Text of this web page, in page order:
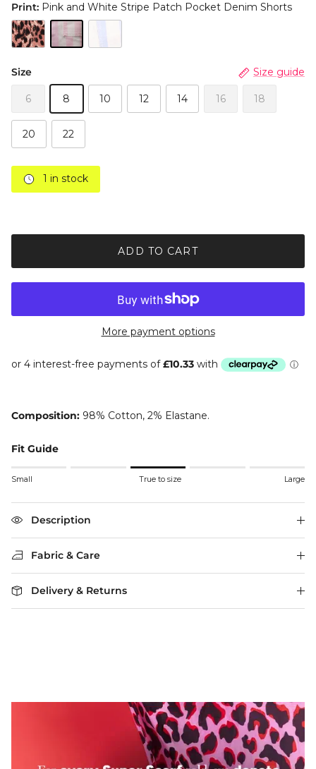
Print: Pink and White Stripe Patch Pocket Denim Shorts
Size Size guide
6 8 10 12 14 16 18
20 22
1 in stock
ADD TO CART
More payment options
Composition: 98% Cotton, 2% Elastane.
Fit Guide
Rating of 1 means Small.
Rating of 5 means Large.
The rating of this product for "" is 3.
Small True to size Large
Description
Fabric & Care
Delivery & Returns